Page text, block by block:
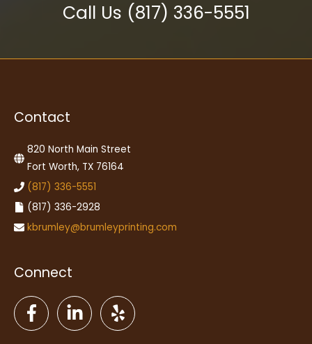
Call Us (817) 336-5551
Contact
820 North Main Street
Fort Worth, TX 76164
(817) 336-5551
(817) 336-2928
kbrumley@brumleyprinting.com
Connect